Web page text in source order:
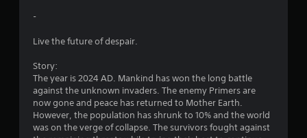
s
f
-
Live the future of despair.
Story:
The year is 2024 AD. Mankind has won the long battle
against the unknown invaders. The enemy Primers are
now gone and peace has returned to Mother Earth.
However, the population has shrunk to 10% and the world
was on the verge of collapse. The survivors fought against